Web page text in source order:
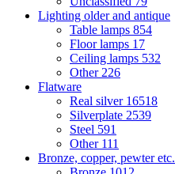
Lighting older and antique
Table lamps 854
Floor lamps 17
Ceiling lamps 532
Other 226
Flatware
Real silver 16518
Silverplate 2539
Steel 591
Other 111
Bronze, copper, pewter etc.